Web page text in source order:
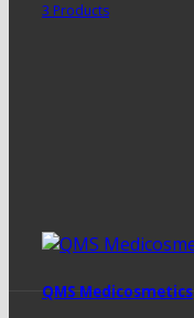
3 Products
QMS Medicosmetics